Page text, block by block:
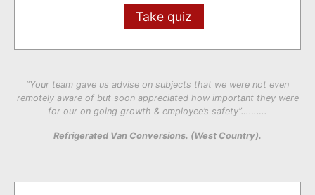
Take quiz
“Your team gave us advise on subjects that we were not even
remotely aware of but soon appreciated how important they were
for our on going growth & employee’s safety”……….
Refrigerated Van Conversions. (West Country).